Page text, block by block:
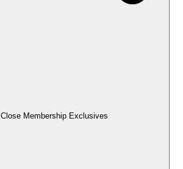
Close Membership Exclusives